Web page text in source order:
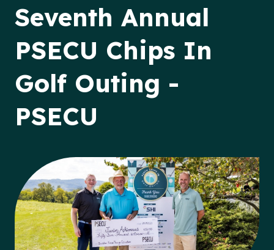
Seventh Annual
PSECU Chips In
Golf Outing -
PSECU